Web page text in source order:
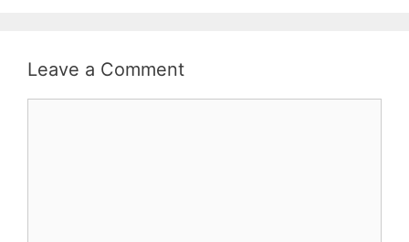
Leave a Comment